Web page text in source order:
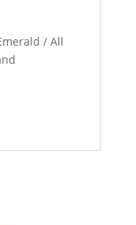
/ All